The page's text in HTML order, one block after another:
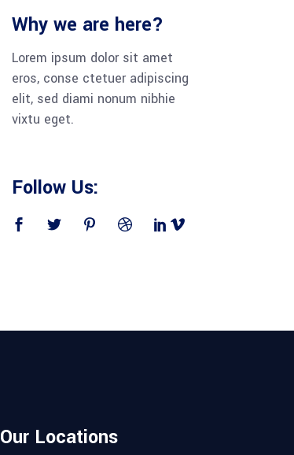
Why we are here?
Lorem ipsum dolor sit amet
eros, conse ctetuer adipiscing
elit, sed diami nonum nibhie
vixtu eget.
Follow Us:
Our Locations